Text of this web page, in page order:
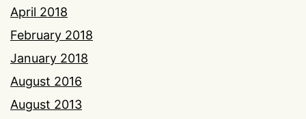
April 2018
February 2018
January 2018
August 2016
August 2013